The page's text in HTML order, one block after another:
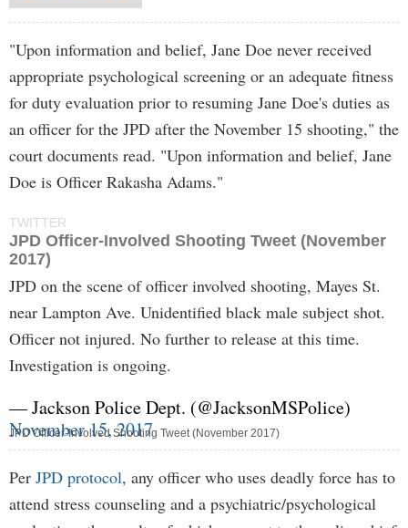
"Upon information and belief, Jane Doe never received
appropriate psychological screening or an adequate fitness
for duty evaluation prior to resuming Jane Doe's duties as
an officer for the JPD after the November 15 shooting," the
court documents read. "Upon information and belief, Jane
Doe is Officer Rakasha Adams."
TWITTER
JPD Officer-Involved Shooting Tweet (November
2017)
JPD on the scene of officer involved shooting, Mayes St.
near Lampton Ave. Unidentified black male subject shot.
Officer not injured. No further to release at this time.
Investigation is ongoing.
— Jackson Police Dept. (@JacksonMSPolice)
November 15, 2017
JPD Officer-Involved Shooting Tweet (November 2017)
Per JPD protocol, any officer who uses deadly force has to
attend stress counseling and a psychiatric/psychological